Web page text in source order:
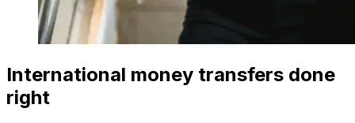
International money transfers done
right